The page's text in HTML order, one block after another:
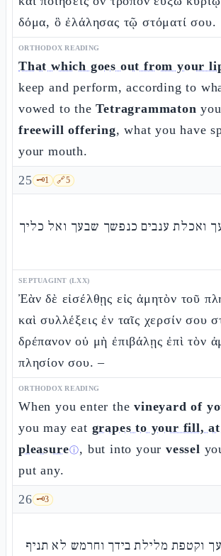
δόμα, ὃ ἐλάλησας τῷ στόματί σου.
ORTHODOX READING
That which goes out from your
keep and perform, according to
vowed to theTetragrammaton
freewill offering, what you have
your mouth.
25 🗝️1 🔗5
ואכלת ענבים כנפשך שבעך ואל כליך
SEPTUAGINT (LXX)
Ἐὰν δὲ εἰσέλθῃς εἰς ἀμητὸν τοῦ
καὶ συλλέξεις ἐν ταῖς χερσίν σου
δρέπανον οὐ μὴ ἐπιβάλῃς ἐπὶ τὸν
πλησίον σου. –
ORTHODOX READING
When you enter thevineyard of
you may eat grapes to your fill,
pleasureⓘ, but into yourvessel
put any.
26 🗝️3
וקטפת מלילת בידך וחרמש לא תניף